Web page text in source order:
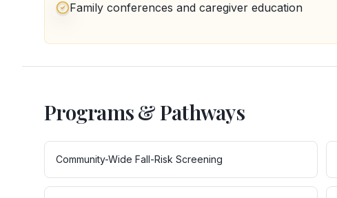
Family conferences and caregiver education
Programs & Pathways
Community-Wide Fall-Risk Screening